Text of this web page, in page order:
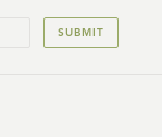
SUBMIT